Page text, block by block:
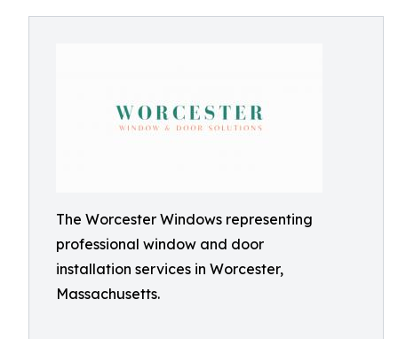
The Worcester Windows representing
professional window and door
installation services in Worcester,
Massachusetts.